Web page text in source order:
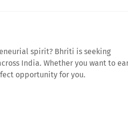
spirit? Bhriti is seeking
India. Whether you want to
opportunity for you.